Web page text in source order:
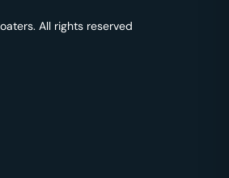
All rights reserved